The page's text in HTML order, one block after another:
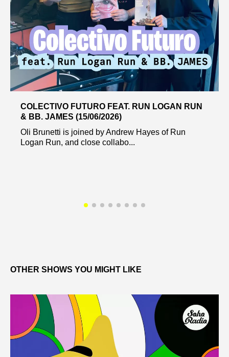
COLECTIVO FUTURO FEAT. RUN LOGAN RUN
& BB. JAMES (15/06/2026)
Oli Brunetti is joined by Andrew Hayes of Run
Logan Run, and close collabo...
OTHER SHOWS YOU MIGHT LIKE